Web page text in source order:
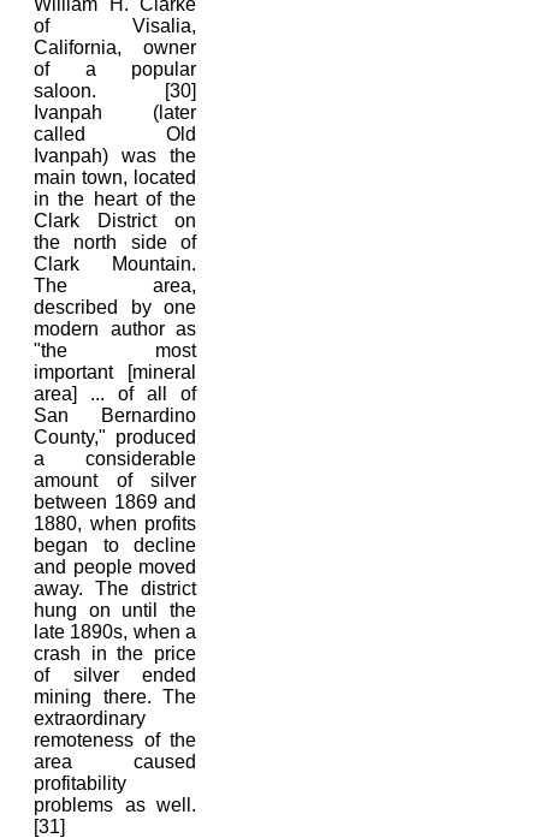
of Visalia,
California, owner
of a popular
saloon. [30]
Ivanpah (later
called Old
Ivanpah) was the
main town, located
in the heart of the
Clark District on
the north side of
Clark Mountain.
The area,
described by one
modern author as
"the most
important [mineral
area] ... of all of
San Bernardino
County," produced
a considerable
amount of silver
between 1869 and
1880, when profits
began to decline
and people moved
away. The district
hung on until the
late 1890s, when a
crash in the price
of silver ended
mining there. The
extraordinary
remoteness of the
area caused
profitability
problems as well.
[31]